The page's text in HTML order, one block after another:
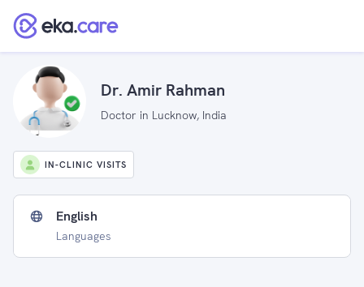
Dr. Amir Rahman
Doctor in Lucknow, India
IN-CLINIC VISITS
English
Languages